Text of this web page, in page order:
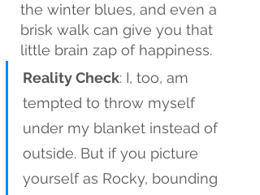
the winter blues, and even a
brisk walk can give you that
little brain zap of happiness.
Reality Check: I, too, am
tempted to throw myself
under my blanket instead of
outside. But if you picture
yourself as Rocky, bounding